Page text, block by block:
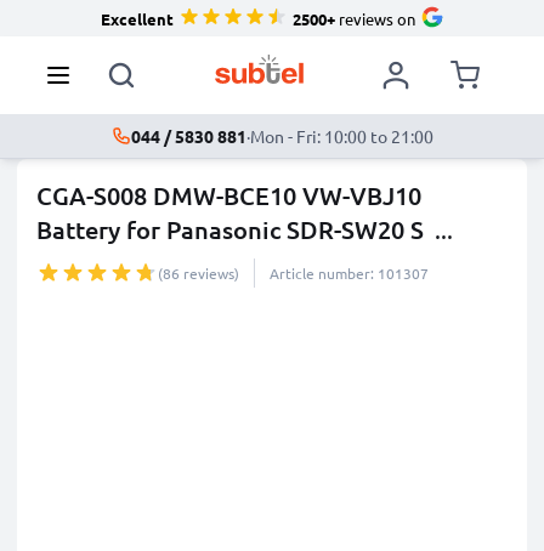
Excellent 2500+reviews on
044 / 5830 881·Mon - Fri: 10:00 to 21:00
CGA-S008 DMW-BCE10 VW-VBJ10
Battery for Panasonic SDR-SW20 S ...
more
(86 reviews) Article number: 101307